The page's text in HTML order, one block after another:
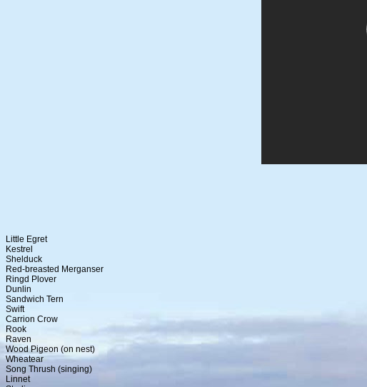
Little Egret
Kestrel
Shelduck
Red-breasted Merganser
Ringd Plover
Dunlin
Sandwich Tern
Swift
Carrion Crow
Rook
Raven
Wood Pigeon (on nest)
Wheatear
Song Thrush (singing)
Linnet